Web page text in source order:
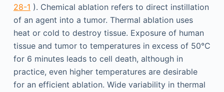
28-1 ). Chemical ablation refers to direct instillation
of an agent into a tumor. Thermal ablation uses
heat or cold to destroy tissue. Exposure of human
tissue and tumor to temperatures in excess of 50°C
for 6 minutes leads to cell death, although in
practice, even higher temperatures are desirable
for an efficient ablation. Wide variability in thermal